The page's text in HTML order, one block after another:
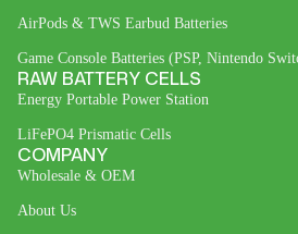
AirPods & TWS Earbud Batteries
Game Console Batteries (PSP, Nintendo
RAW BATTERY CELLS
Energy Portable Power Station
LiFePO4 Prismatic Cells
COMPANY
Wholesale & OEM
About Us